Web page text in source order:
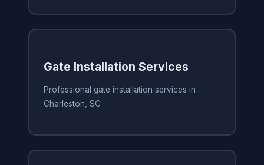
Gate Installation Services
Professional gate installation services in
Charleston, SC